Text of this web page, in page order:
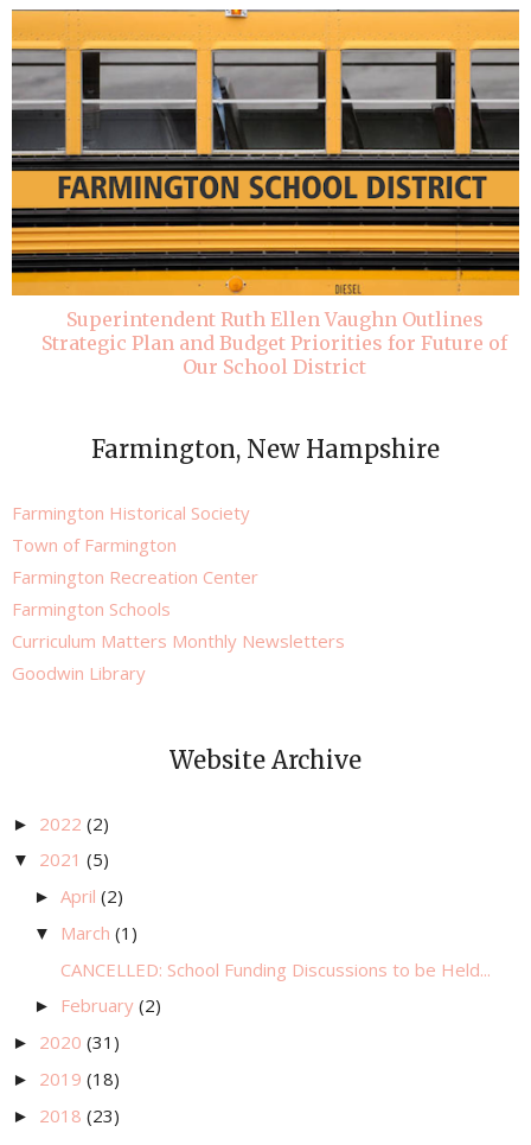
Superintendent Ruth Ellen Vaughn Outlines
Strategic Plan and Budget Priorities for Future of
Our School District
Farmington, New Hampshire
Farmington Historical Society
Town of Farmington
Farmington Recreation Center
Farmington Schools
Curriculum Matters Monthly Newsletters
Goodwin Library
Website Archive
► 2022 (2)
▼ 2021 (5)
► April (2)
▼ March (1)
CANCELLED: School Funding Discussions to be Held...
► February (2)
► 2020 (31)
► 2019 (18)
► 2018 (23)